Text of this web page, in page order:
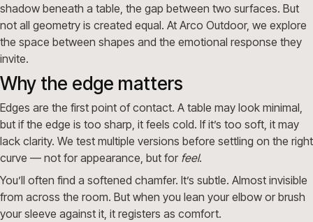
shadow beneath a table, the gap between two surfaces. But
not all geometry is created equal. At Arco Outdoor, we explore
the space between shapes and the emotional response they
invite.
Why the edge matters
Edges are the first point of contact. A table may look minimal,
but if the edge is too sharp, it feels cold. If it’s too soft, it may
lack clarity. We test multiple versions before settling on the right
curve — not for appearance, but for feel.
You’ll often find a softened chamfer. It’s subtle. Almost invisible
from across the room. But when you lean your elbow or brush
your sleeve against it, it registers as comfort.